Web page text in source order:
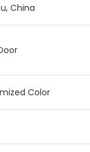
China
Color